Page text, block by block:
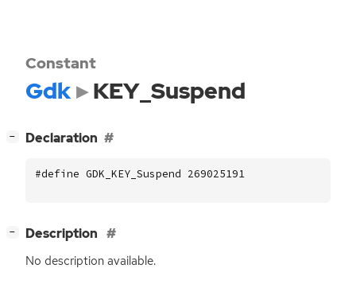
Constant
Gdk KEY_Suspend
− Declaration
#define GDK_KEY_Suspend 269025191
− Description
No description available.